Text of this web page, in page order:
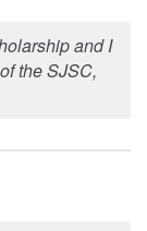
and I
the SJSC,